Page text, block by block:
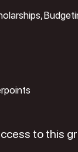
to this